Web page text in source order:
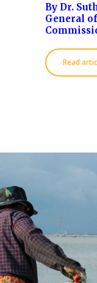
By Dr.
General
Read